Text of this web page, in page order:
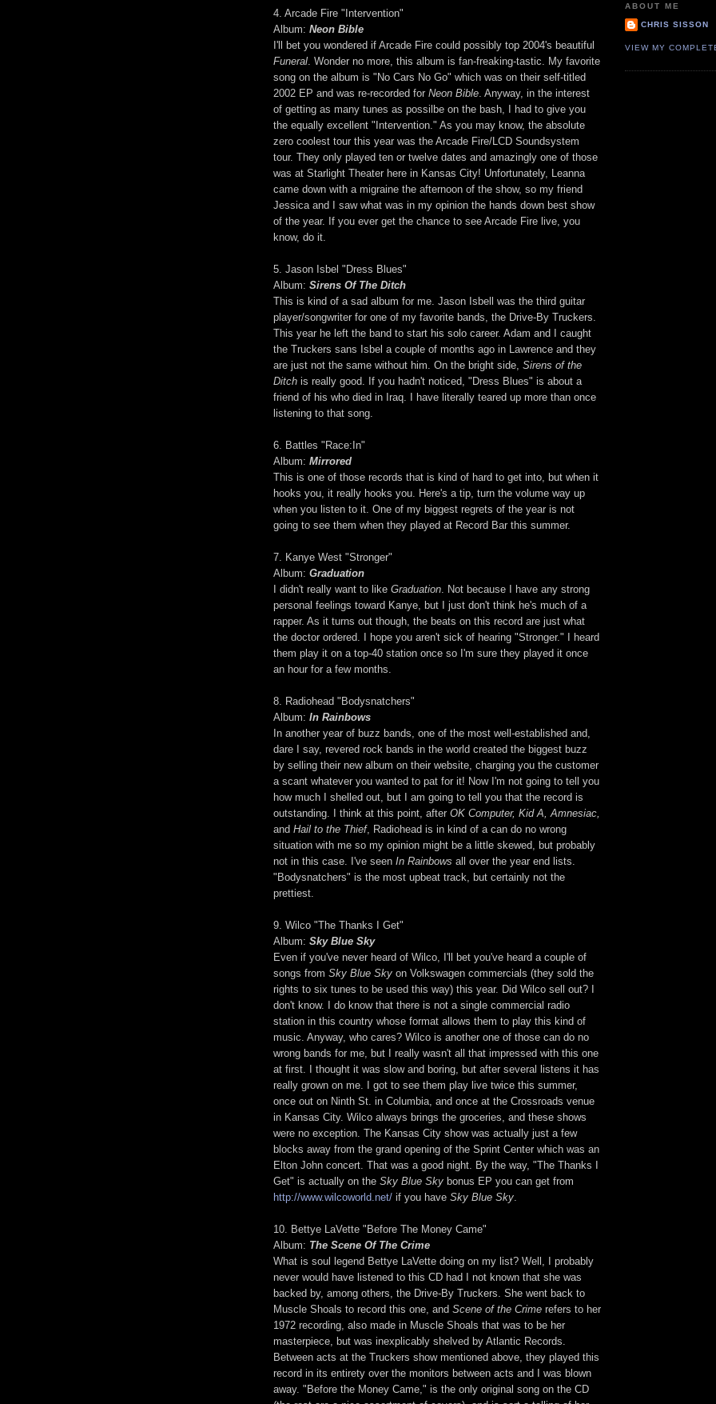
4. Arcade Fire "Intervention"
Album: Neon Bible
I'll bet you wondered if Arcade Fire could possibly top 2004's beautiful
Funeral . Wonder no more, this album is fan-freaking-tastic. My favorite
song on the album is "No Cars No Go" which was on their self-titled
2002 EP and was re-recorded for Neon Bible . Anyway, in the interest
of getting as many tunes as possilbe on the bash, I had to give you
the equally excellent "Intervention." As you may know, the absolute
zero coolest tour this year was the Arcade Fire/LCD Soundsystem
tour. They only played ten or twelve dates and amazingly one of those
was at Starlight Theater here in Kansas City! Unfortunately, Leanna
came down with a migraine the afternoon of the show, so my friend
Jessica and I saw what was in my opinion the hands down best show
of the year. If you ever get the chance to see Arcade Fire live, you
know, do it.
5. Jason Isbel "Dress Blues"
Album: Sirens Of The Ditch
This is kind of a sad album for me. Jason Isbell was the third guitar
player/songwriter for one of my favorite bands, the Drive-By Truckers.
This year he left the band to start his solo career. Adam and I caught
the Truckers sans Isbel a couple of months ago in Lawrence and they
are just not the same without him. On the bright side, Sirens of the
Ditch is really good. If you hadn't noticed, "Dress Blues" is about a
friend of his who died in Iraq. I have literally teared up more than once
listening to that song.
6. Battles "Race:In"
Album: Mirrored
This is one of those records that is kind of hard to get into, but when it
hooks you, it really hooks you. Here's a tip, turn the volume way up
when you listen to it. One of my biggest regrets of the year is not
going to see them when they played at Record Bar this summer.
7. Kanye West "Stronger"
Album: Graduation
I didn't really want to like Graduation . Not because I have any strong
personal feelings toward Kanye, but I just don't think he's much of a
rapper. As it turns out though, the beats on this record are just what
the doctor ordered. I hope you aren't sick of hearing "Stronger." I heard
them play it on a top-40 station once so I'm sure they played it once
an hour for a few months.
8. Radiohead "Bodysnatchers"
Album: In Rainbows
In another year of buzz bands, one of the most well-established and,
dare I say, revered rock bands in the world created the biggest buzz
by selling their new album on their website, charging you the customer
a scant whatever you wanted to pat for it! Now I'm not going to tell you
how much I shelled out, but I am going to tell you that the record is
outstanding. I think at this point, after OK Computer, Kid A, Amnesiac,
and Hail to the Thief, Radiohead is in kind of a can do no wrong
situation with me so my opinion might be a little skewed, but probably
not in this case. I've seen In Rainbows all over the year end lists.
"Bodysnatchers" is the most upbeat track, but certainly not the
prettiest.
9. Wilco "The Thanks I Get"
Album: Sky Blue Sky
Even if you've never heard of Wilco, I'll bet you've heard a couple of
songs from Sky Blue Sky on Volkswagen commercials (they sold the
rights to six tunes to be used this way) this year. Did Wilco sell out? I
don't know. I do know that there is not a single commercial radio
station in this country whose format allows them to play this kind of
music. Anyway, who cares? Wilco is another one of those can do no
wrong bands for me, but I really wasn't all that impressed with this one
at first. I thought it was slow and boring, but after several listens it has
really grown on me. I got to see them play live twice this summer,
once out on Ninth St. in Columbia, and once at the Crossroads venue
in Kansas City. Wilco always brings the groceries, and these shows
were no exception. The Kansas City show was actually just a few
blocks away from the grand opening of the Sprint Center which was an
Elton John concert. That was a good night. By the way, "The Thanks I
Get" is actually on the Sky Blue Sky bonus EP you can get from
http://www.wilcoworld.net/ if you have Sky Blue Sky
10. Bettye LaVette "Before The Money Came"
Album: The Scene Of The Crime
What is soul legend Bettye LaVette doing on my list? Well, I probably
never would have listened to this CD had I not known that she was
backed by, among others, the Drive-By Truckers. She went back to
Muscle Shoals to record this one, and Scene of the Crime refers to her
1972 recording, also made in Muscle Shoals that was to be her
masterpiece, but was inexplicably shelved by Atlantic Records.
Between acts at the Truckers show mentioned above, they played this
record in its entirety over the monitors between acts and I was blown
away. "Before the Money Came," is the only original song on the CD
ABOUT ME
CHRIS SISSON
VIEW MY